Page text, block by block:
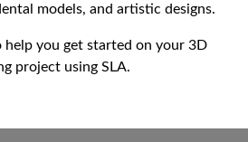
models, and artistic designs.
you get started on your 3D
project using SLA.